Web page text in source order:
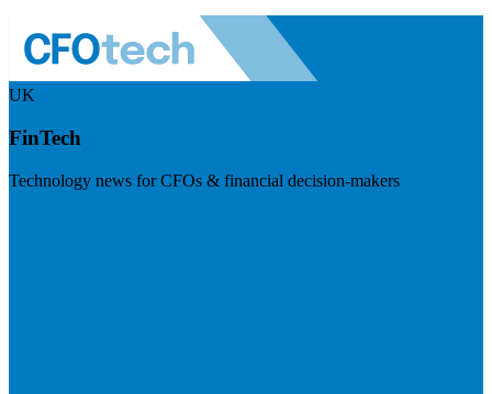
UK
FinTech
Technology news for CFOs & financial decision-makers